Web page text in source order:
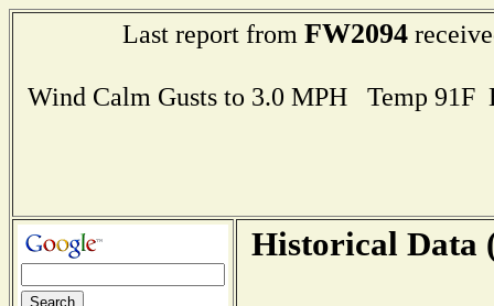
Last report from FW2094
Wind Calm Gusts to 3.0 MPH Temp
Historical Data